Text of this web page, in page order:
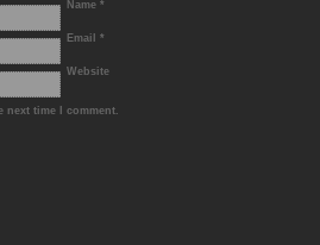
Name *
Email *
Website
next time I comment.